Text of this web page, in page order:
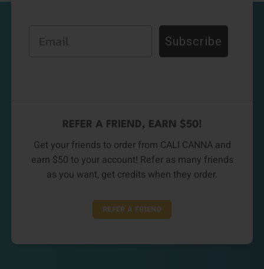
Subscribe
REFER A FRIEND, EARN $50!
Get your friends to order from CALI CANNA and
earn $50 to your account! Refer as many friends
as you want, get credits when they order.
REFER A FRIEND